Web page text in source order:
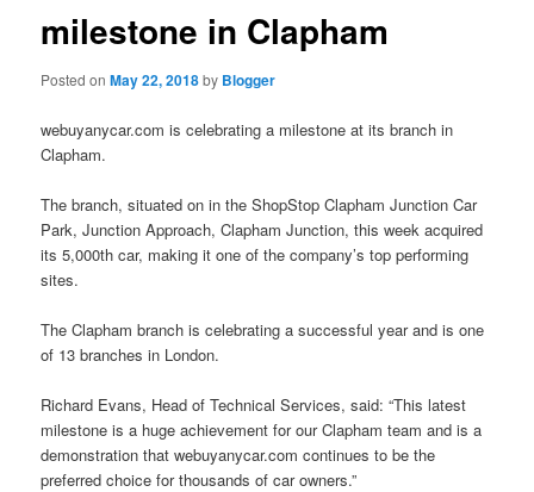
milestone in Clapham
Posted onMay 22, 2018by Blogger
webuyanycar.com is celebrating a milestone at its branch in
Clapham.
The branch, situated on in the ShopStop Clapham Junction Car
Park, Junction Approach, Clapham Junction, this week acquired
its 5,000th car, making it one of the company’s top performing
sites.
The Clapham branch is celebrating a successful year and is one
of 13 branches in London.
Richard Evans, Head of Technical Services, said: “This latest
milestone is a huge achievement for our Clapham team and is a
demonstration that webuyanycar.com continues to be the
preferred choice for thousands of car owners.”